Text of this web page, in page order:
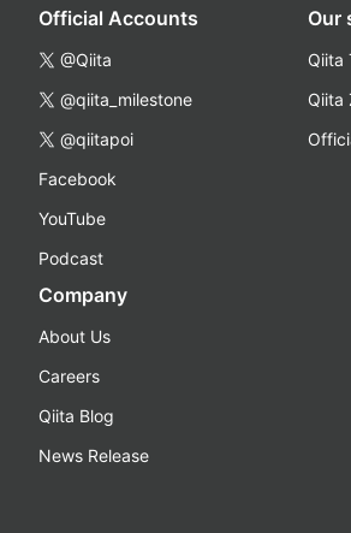
Official Accounts
@Qiita
@qiita_milestone
@qiitapoi
Facebook
YouTube
Podcast
Our
Qiita
Qiita
Company
About Us
Careers
Qiita Blog
News Release